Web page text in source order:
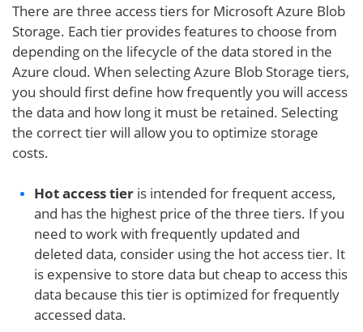
There are three access tiers for Microsoft Azure Blob
Storage. Each tier provides features to choose from
depending on the lifecycle of the data stored in the
Azure cloud. When selecting Azure Blob Storage tiers,
you should first define how frequently you will access
the data and how long it must be retained. Selecting
the correct tier will allow you to optimize storage
costs.
Hot access tier is intended for frequent access,
and has the highest price of the three tiers. If you
need to work with frequently updated and
deleted data, consider using the hot access tier. It
is expensive to store data but cheap to access this
data because this tier is optimized for frequently
accessed data.